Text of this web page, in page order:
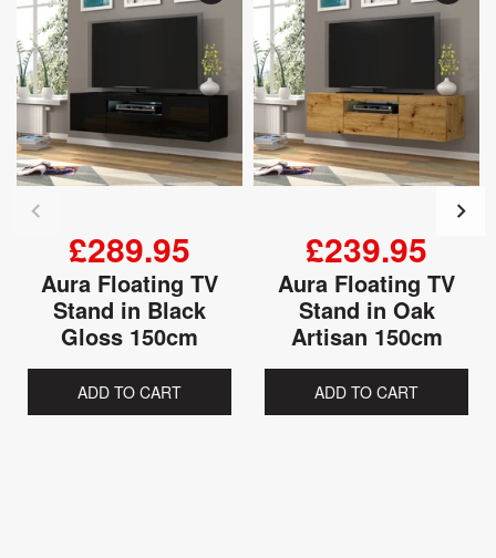
Aura Floating TV
Stand in Black
Gloss 150cm
£289.95
ADD TO CART
Aura Floating TV
Stand in Oak
Artisan 150cm
£239.95
ADD TO CART